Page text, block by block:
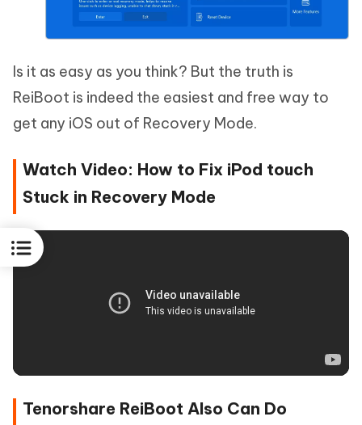
Is it as easy as you think? But the truth is
ReiBoot is indeed the easiest and free way to
get any iOS out of Recovery Mode.
Watch Video: How to Fix iPod touch
Stuck in Recovery Mode
Tenorshare ReiBoot Also Can Do